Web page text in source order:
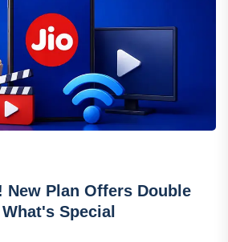
New Plan Offers Double
Special